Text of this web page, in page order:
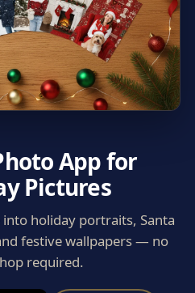
App for
Pictures
holiday portraits, Santa
festive wallpapers — no
required.